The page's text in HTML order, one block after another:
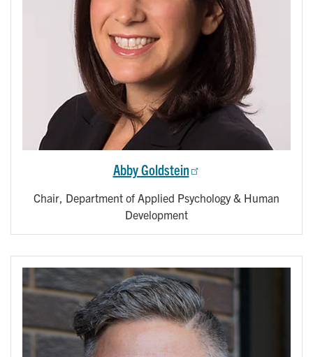
Abby Goldstein
Chair, Department of Applied Psychology & Human
Development